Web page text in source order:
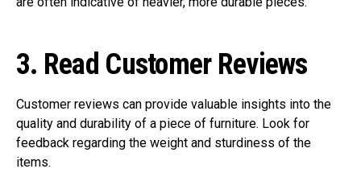
3. Read Customer Reviews
Customer reviews can provide valuable insights into the
quality and durability of a piece of furniture. Look for
feedback regarding the weight and sturdiness of the
items.